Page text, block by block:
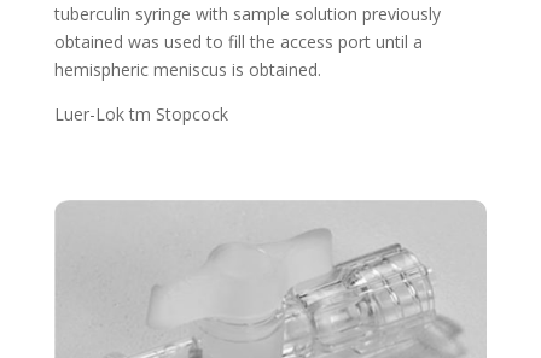
tuberculin syringe with sample solution previously
obtained was used to fill the access port until a
hemispheric meniscus is obtained.
Luer-Lok tm Stopcock